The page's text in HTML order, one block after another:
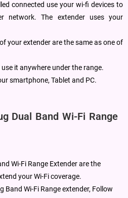
connected use your wi-fi devices to
network. The extender uses your
your extender are the same as one of
it anywhere under the range.
smartphone, Tablet and PC.
Dual Band Wi-Fi Range
Wi-Fi Range Extender are the
your Wi-Fi coverage.
Band Wi-Fi Range extender, Follow